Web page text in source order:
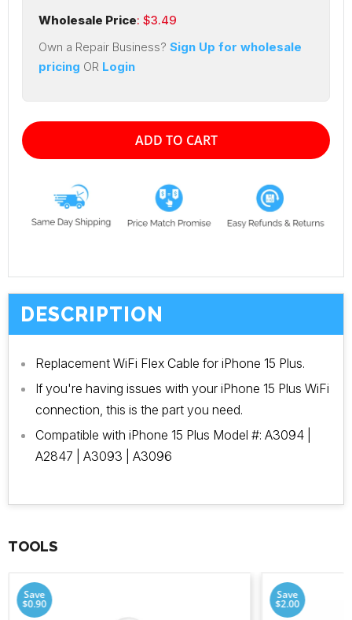
Wholesale Price: $3.49
Own a Repair Business? Sign Up for wholesale
pricing OR Login
ADD TO CART
DESCRIPTION
Replacement WiFi Flex Cable for iPhone 15 Plus.
If you're having issues with your iPhone 15 Plus WiFi
connection, this is the part you need.
Compatible with iPhone 15 Plus Model #: A3094 |
A2847 | A3093 | A3096
TOOLS
Save
$0.90
Save
$2.00